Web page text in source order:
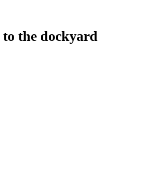
the dockyard